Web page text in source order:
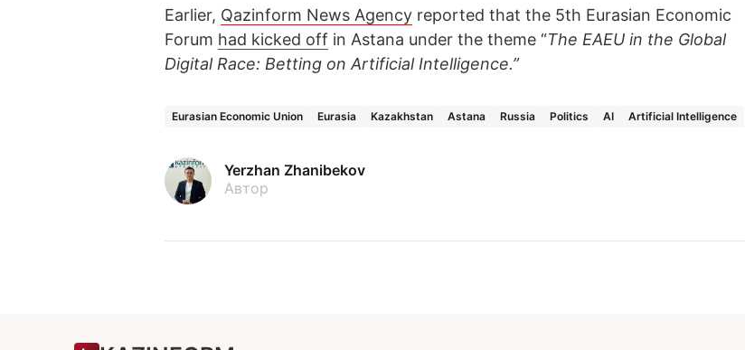
Earlier, Qazinform News Agency reported that the 5th Eurasian Economic
Forum had kicked off in Astana under the theme “The EAEU in the Global
Digital Race: Betting on Artificial Intelligence.”
Eurasian Economic Union Eurasia Kazakhstan Astana Russia Politics AI Artificial Intelligence
Yerzhan Zhanibekov
Автор